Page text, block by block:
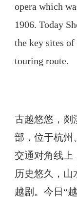
opera which
1906. Today
the key sites of
touring route.
古越悠悠，剡
部，位于杭州
交通对角线上
历史悠久，山
越剧。今日“